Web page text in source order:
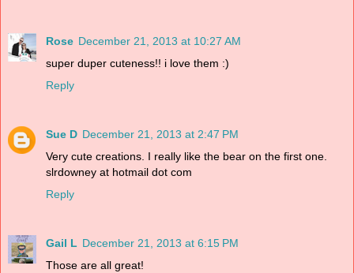
Rose December 21, 2013 at 10:27 AM
super duper cuteness!! i love them :)
Reply
Sue D December 21, 2013 at 2:47 PM
Very cute creations. I really like the bear on the first one.
slrdowney at hotmail dot com
Reply
Gail L December 21, 2013 at 6:15 PM
Those are all great!